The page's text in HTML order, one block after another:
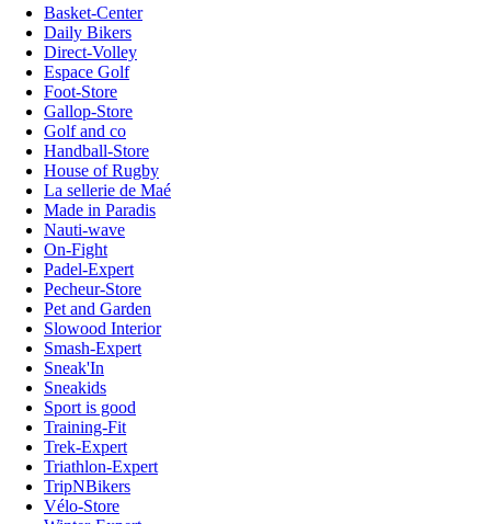
Basket-Center
Daily Bikers
Direct-Volley
Espace Golf
Foot-Store
Gallop-Store
Golf and co
Handball-Store
House of Rugby
La sellerie de Maé
Made in Paradis
Nauti-wave
On-Fight
Padel-Expert
Pecheur-Store
Pet and Garden
Slowood Interior
Smash-Expert
Sneak'In
Sneakids
Sport is good
Training-Fit
Trek-Expert
Triathlon-Expert
TripNBikers
Vélo-Store